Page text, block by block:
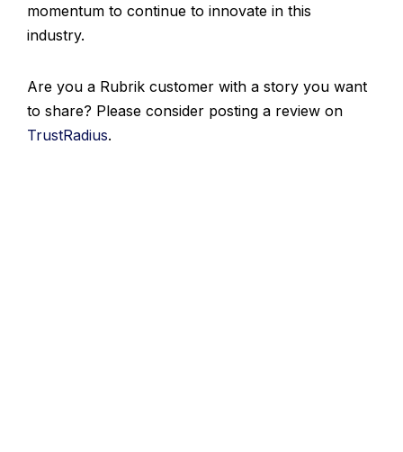
momentum to continue to innovate in this
industry.
Are you a Rubrik customer with a story you want
to share? Please consider posting a review on
TrustRadius.